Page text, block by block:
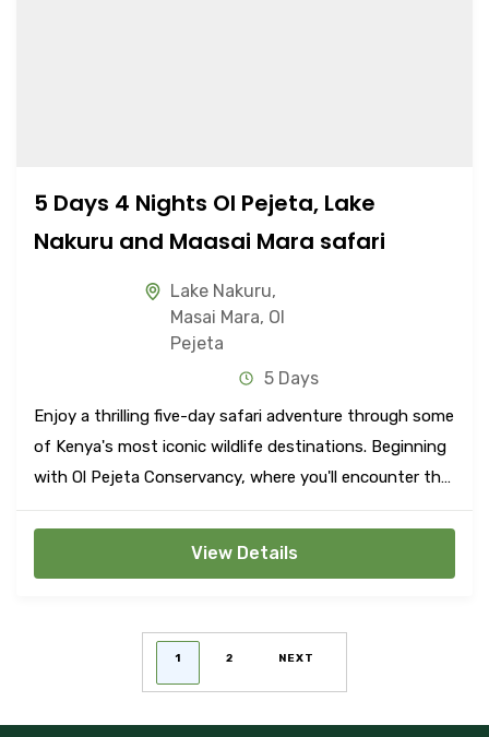
5 Days 4 Nights Ol Pejeta, Lake
Nakuru and Maasai Mara safari
Lake Nakuru,
Masai Mara, Ol
Pejeta
5 Days
Enjoy a thrilling five-day safari adventure through some
of Kenya's most iconic wildlife destinations. Beginning
with Ol Pejeta Conservancy, where you'll encounter the
Big Five amidst stunning landscapes, continue to Lake
Nakuru National Park, renowned for its flamingos and
View Details
POSTS
1 2 NEXT